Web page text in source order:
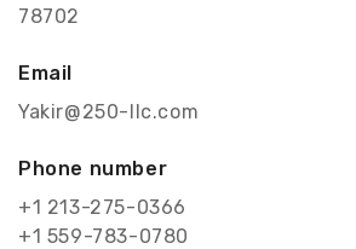
78702
Email
Yakir@250-llc.com
Phone number
+1 213-275-0366
+1 559-783-0780